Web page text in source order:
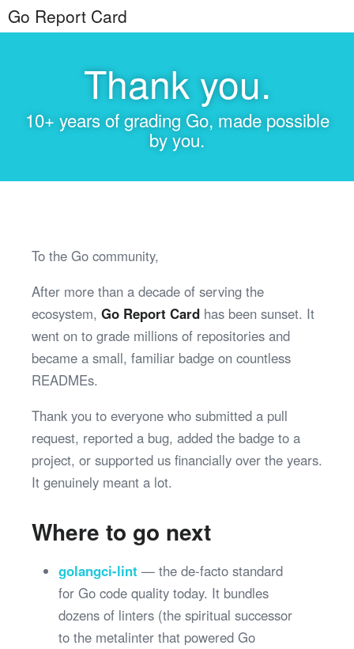
Go Report Card
Thank you.
10+ years of grading Go, made possible
by you.
To the Go community,
After more than a decade of serving the
ecosystem, Go Report Card has been sunset. It
went on to grade millions of repositories and
became a small, familiar badge on countless
READMEs.
Thank you to everyone who submitted a pull
request, reported a bug, added the badge to a
project, or supported us financially over the years.
It genuinely meant a lot.
Where to go next
golangci-lint — the de-facto standard
for Go code quality today. It bundles
dozens of linters (the spiritual successor
to the metalinter that powered Go